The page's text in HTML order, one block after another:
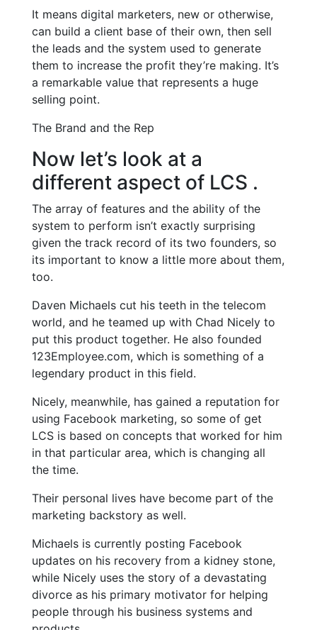
It means digital marketers, new or otherwise,
can build a client base of their own, then sell
the leads and the system used to generate
them to increase the profit they’re making. It’s
a remarkable value that represents a huge
selling point.
The Brand and the Rep
Now let’s look at a
different aspect of LCS .
The array of features and the ability of the
system to perform isn’t exactly surprising
given the track record of its two founders, so
its important to know a little more about them,
too.
Daven Michaels cut his teeth in the telecom
world, and he teamed up with Chad Nicely to
put this product together. He also founded
123Employee.com, which is something of a
legendary product in this field.
Nicely, meanwhile, has gained a reputation for
using Facebook marketing, so some of get
LCS is based on concepts that worked for him
in that particular area, which is changing all
the time.
Their personal lives have become part of the
marketing backstory as well.
Michaels is currently posting Facebook
updates on his recovery from a kidney stone,
while Nicely uses the story of a devastating
divorce as his primary motivator for helping
people through his business systems and